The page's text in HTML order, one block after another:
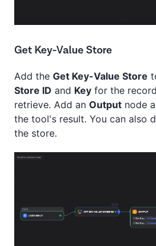
Get Key-Value Store
Add the Get Key-Value Store
Store ID and Key for the
retrieve. Add an Output node
the tool's result. You can also
the store.